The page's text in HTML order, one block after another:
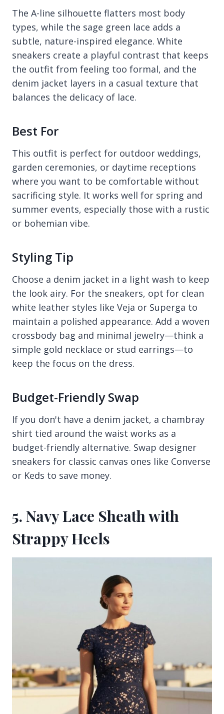
The A-line silhouette flatters most body
types, while the sage green lace adds a
subtle, nature-inspired elegance. White
sneakers create a playful contrast that keeps
the outfit from feeling too formal, and the
denim jacket layers in a casual texture that
balances the delicacy of lace.
Best For
This outfit is perfect for outdoor weddings,
garden ceremonies, or daytime receptions
where you want to be comfortable without
sacrificing style. It works well for spring and
summer events, especially those with a rustic
or bohemian vibe.
Styling Tip
Choose a denim jacket in a light wash to keep
the look airy. For the sneakers, opt for clean
white leather styles like Veja or Superga to
maintain a polished appearance. Add a woven
crossbody bag and minimal jewelry—think a
simple gold necklace or stud earrings—to
keep the focus on the dress.
Budget-Friendly Swap
If you don't have a denim jacket, a chambray
shirt tied around the waist works as a
budget-friendly alternative. Swap designer
sneakers for classic canvas ones like Converse
or Keds to save money.
5. Navy Lace Sheath with
Strappy Heels